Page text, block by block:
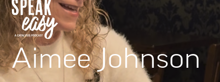
Aimee Johnson